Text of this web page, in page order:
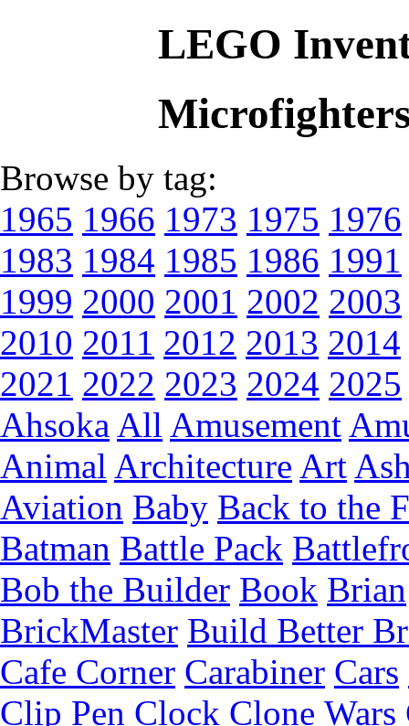
LEGO
Browse by tag:
1965 1966 1973 1975 1976
1983 1984 1985 1986 1991
1999 2000 2001 2002 2003
2010 2011 2012 2013 2014
2021 2022 2023 2024 2025
Ahsoka All Amusement
Animal Architecture Art
Aviation Baby Back to the
Batman Battle Pack
Bob the Builder Book Brian
BrickMaster Build Better
Cafe Corner Carabiner Cars
Clip Pen Clock Clone Wars